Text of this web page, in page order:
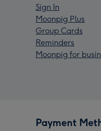
Sign In
Moonpig Plus
Group Cards
Reminders
Moonpig for
Payment